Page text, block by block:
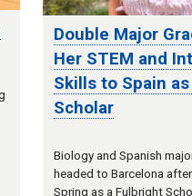
Double Major
Her STEM and
Skills to Spain
Scholar
Biology and Spanish
headed to Barcelona
Spring as a Fulbright